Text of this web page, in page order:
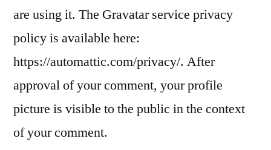
are using it. The Gravatar service privacy
policy is available here:
https://automattic.com/privacy/. After
approval of your comment, your profile
picture is visible to the public in the context
of your comment.